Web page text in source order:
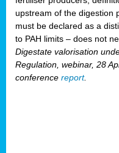
upstream of the digestion
must be declared as a
to PAH limits – does not
Digestate valorisation
Regulation, webinar, 28
conference report.